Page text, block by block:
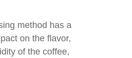
method has a
on the flavor,
of the coffee,